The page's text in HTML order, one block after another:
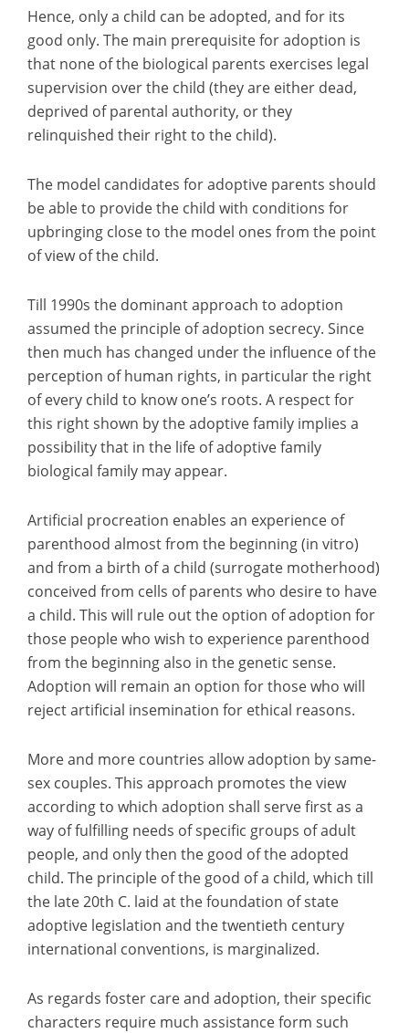
Hence, only a child can be adopted, and for its
good only. The main prerequisite for adoption is
that none of the biological parents exercises legal
supervision over the child (they are either dead,
deprived of parental authority, or they
relinquished their right to the child).
The model candidates for adoptive parents should
be able to provide the child with conditions for
upbringing close to the model ones from the point
of view of the child.
Till 1990s the dominant approach to adoption
assumed the principle of adoption secrecy. Since
then much has changed under the influence of the
perception of human rights, in particular the right
of every child to know one’s roots. A respect for
this right shown by the adoptive family implies a
possibility that in the life of adoptive family
biological family may appear.
Artificial procreation enables an experience of
parenthood almost from the beginning (in vitro)
and from a birth of a child (surrogate motherhood)
conceived from cells of parents who desire to have
a child. This will rule out the option of adoption for
those people who wish to experience parenthood
from the beginning also in the genetic sense.
Adoption will remain an option for those who will
reject artificial insemination for ethical reasons.
More and more countries allow adoption by same-
sex couples. This approach promotes the view
according to which adoption shall serve first as a
way of fulfilling needs of specific groups of adult
people, and only then the good of the adopted
child. The principle of the good of a child, which till
the late 20th C. laid at the foundation of state
adoptive legislation and the twentieth century
international conventions, is marginalized.
As regards foster care and adoption, their specific
characters require much assistance form such